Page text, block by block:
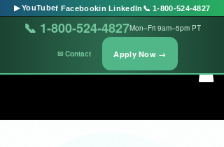
▶ YouTubef Facebookin LinkedIn 📞 1-800-524-4827
📞 1-800-524-4827Mon–Fri 9am–5pm PT
✉ Contact Apply Now →